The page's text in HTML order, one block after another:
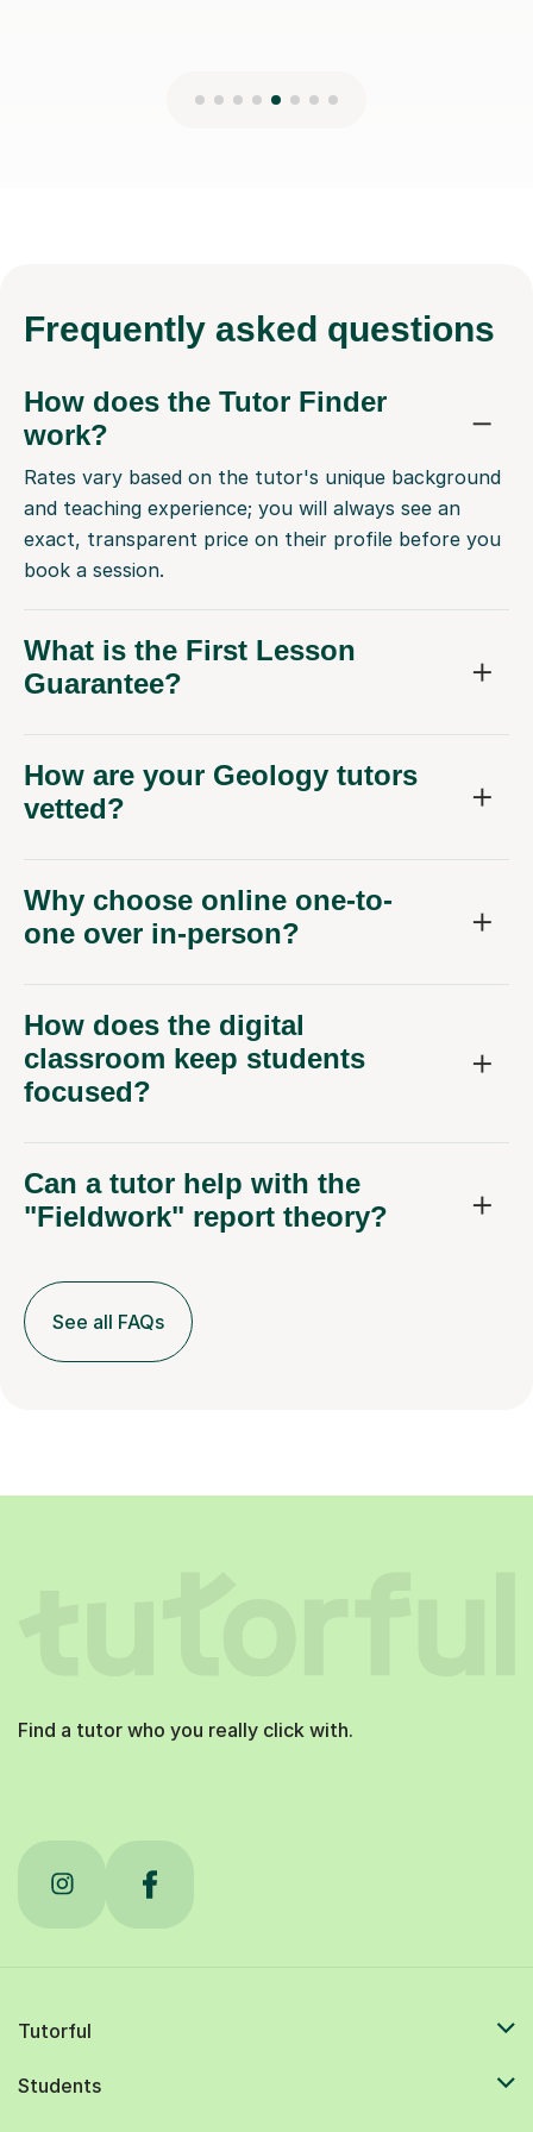
Frequently asked questions
How does the Tutor Finder
work?
Rates vary based on the tutor's unique background
and teaching experience; you will always see an
exact, transparent price on their profile before you
book a session.
What is the First Lesson
Guarantee?
How are your Geology tutors
vetted?
Why choose online one-to-
one over in-person?
How does the digital
classroom keep students
focused?
Can a tutor help with the
"Fieldwork" report theory?
See all FAQs
Find a tutor who you really click with.
Tutorful
Students